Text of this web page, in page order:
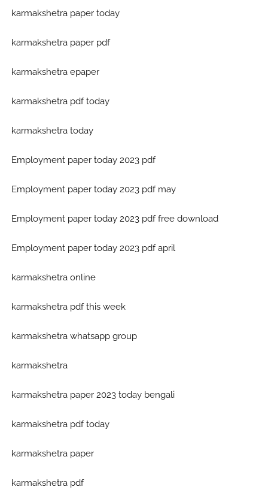
karmakshetra paper today
karmakshetra paper pdf
karmakshetra epaper
karmakshetra pdf today
karmakshetra today
Employment paper today 2023 pdf
Employment paper today 2023 pdf may
Employment paper today 2023 pdf free download
Employment paper today 2023 pdf april
karmakshetra online
karmakshetra pdf this week
karmakshetra whatsapp group
karmakshetra
karmakshetra paper 2023 today bengali
karmakshetra pdf today
karmakshetra paper
karmakshetra pdf